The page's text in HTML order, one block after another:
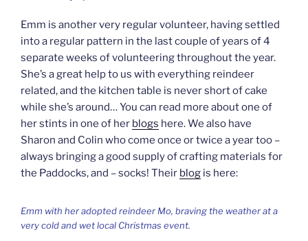
Emm is another very regular volunteer, having settled
into a regular pattern in the last couple of years of 4
separate weeks of volunteering throughout the year.
She’s a great help to us with everything reindeer
related, and the kitchen table is never short of cake
while she’s around… You can read more about one of
her stints in one of her blogs here. We also have
Sharon and Colin who come once or twice a year too –
always bringing a good supply of crafting materials for
the Paddocks, and – socks! Their blog is here:
Emm with her adopted reindeer Mo, braving the weather at a
very cold and wet local Christmas event.